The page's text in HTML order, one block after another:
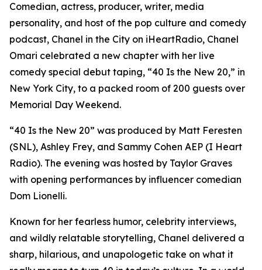
Comedian, actress, producer, writer, media
personality, and host of the pop culture and comedy
podcast, Chanel in the City on iHeartRadio, Chanel
Omari celebrated a new chapter with her live
comedy special debut taping, “40 Is the New 20,” in
New York City, to a packed room of 200 guests over
Memorial Day Weekend.
“40 Is the New 20” was produced by Matt Feresten
(SNL), Ashley Frey, and Sammy Cohen AEP (I Heart
Radio). The evening was hosted by Taylor Graves
with opening performances by influencer comedian
Dom Lionelli.
Known for her fearless humor, celebrity interviews,
and wildly relatable storytelling, Chanel delivered a
sharp, hilarious, and unapologetic take on what it